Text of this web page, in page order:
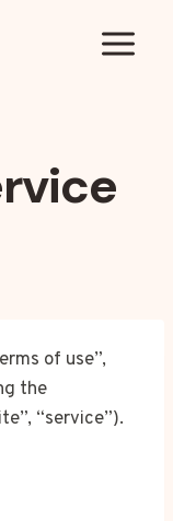
of use”,
the
“service”).